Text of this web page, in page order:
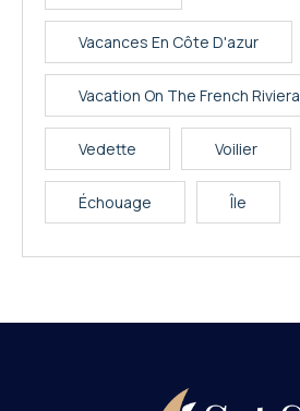
Vacances En Côte D'azur
Vacation On The French Riviera
Vedette Voilier
Échouage Île